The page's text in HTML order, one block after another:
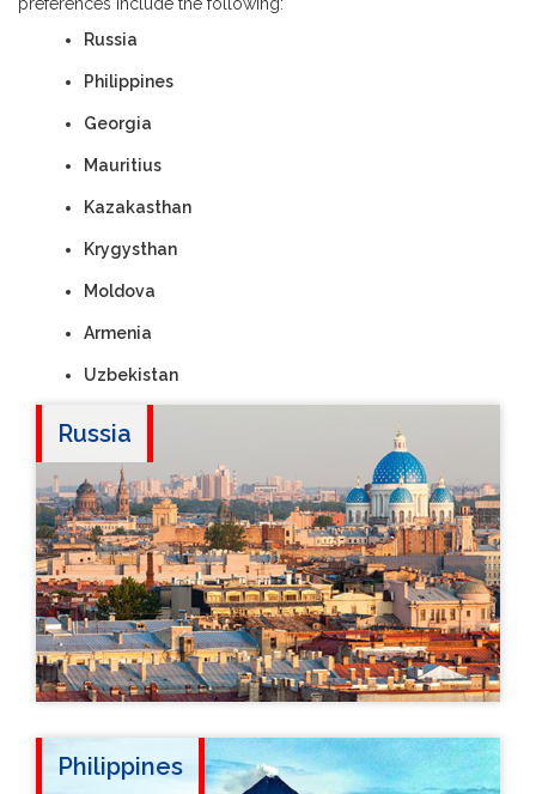
Russia
Philippines
Georgia
Mauritius
Kazakasthan
Krygysthan
Moldova
Armenia
Uzbekistan
Russia
Philippines